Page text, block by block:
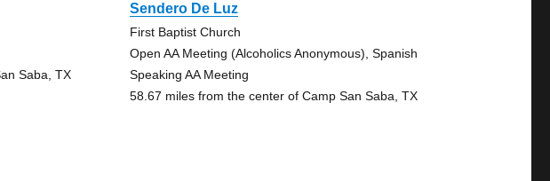
Saba, TX
Sendero De Luz
First Baptist Church
Open AA Meeting (Alcoholics Anonymous), Spanish
Speaking AA Meeting
58.67 miles from the center of Camp San Saba, TX